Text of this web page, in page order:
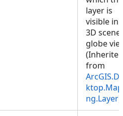
layer is
visible in
3D
globe
(Inherited
from
ng.Layer)